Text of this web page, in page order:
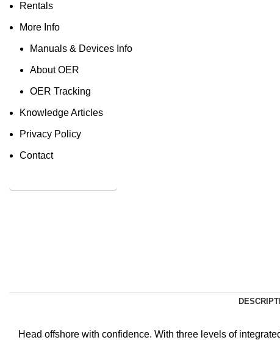
Rentals
More Info
Manuals & Devices Info
About OER
OER Tracking
Knowledge Articles
Privacy Policy
Contact
Head offshore with confidence. With three levels of